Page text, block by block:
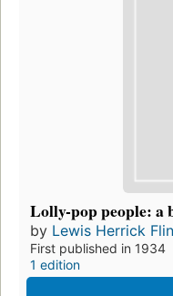
Lolly-pop people: a
by Lewis Herrick
First published in 1934
1 edition